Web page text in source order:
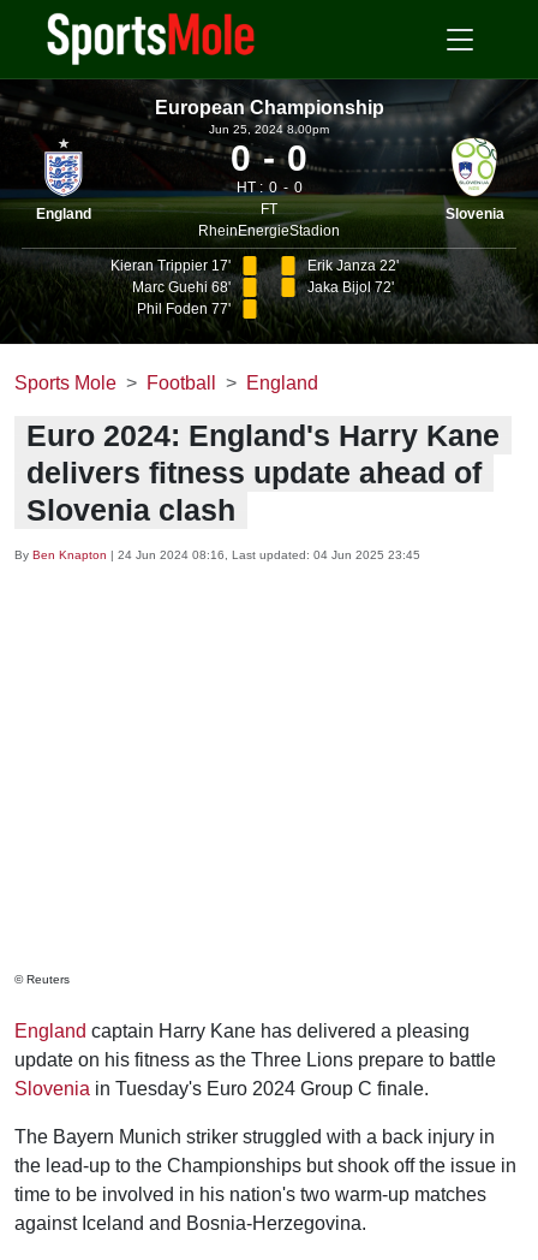
European Championship
England
Jun 25, 2024 8.00pm
0 0
HT : 0
0
FT
RheinEnergieStadion
Slovenia
Kieran Trippier 17'
Marc Guehi 68'
Phil Foden 77'
Erik Janza 22'
Jaka Bijol 72'
Sports Mole Football England
Euro 2024: England's Harry Kane
delivers fitness update ahead of
Slovenia clash
By Ben Knapton | 24 Jun 2024 08:16 , Last updated: 04 Jun 2025 23:45
© Reuters
England captain Harry Kane has delivered a pleasing
update on his fitness as the Three Lions prepare to battle
Slovenia in Tuesday's Euro 2024 Group C finale.
The Bayern Munich striker struggled with a back injury in
the lead-up to the Championships but shook off the issue in
time to be involved in his nation's two warm-up matches
against Iceland and Bosnia-Herzegovina.